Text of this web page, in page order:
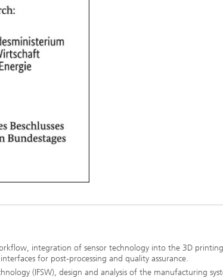
integration of sensor technology into the 3D printing
for post-processing and quality assurance.
(IFSW), design and analysis of the manufacturing